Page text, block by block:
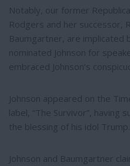
Notably, our former
Rodgers and her successor,
Baumgartner, are implicated
nominated Johnson for
embraced Johnson’s
Johnson appeared on the
label, “The Survivor”, having
the blessing of his idol Trump.
Johnson and Baumgartner